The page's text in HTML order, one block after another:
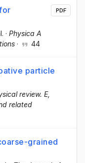
· Physica A
· 44
PDF
particle
review. E,
related
grained